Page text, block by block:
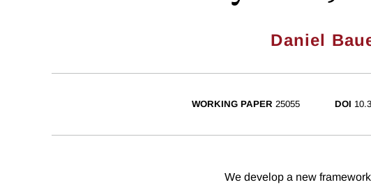
Daniel
WORKING PAPER 25055 DOI
We develop a new